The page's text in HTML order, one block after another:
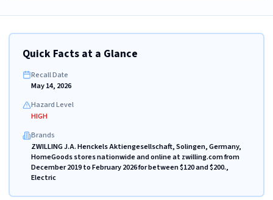
Quick Facts at a Glance
Recall Date
May 14, 2026
Hazard Level
HIGH
Brands
ZWILLING J.A. Henckels Aktiengesellschaft, Solingen, Germany,
HomeGoods stores nationwide and online at zwilling.com from
December 2019 to February 2026 for between $120 and $200.,
Electric